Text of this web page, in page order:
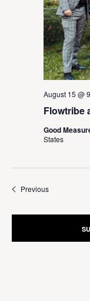
Flowtribe
August 15 @
Good
States
PreviousEvents